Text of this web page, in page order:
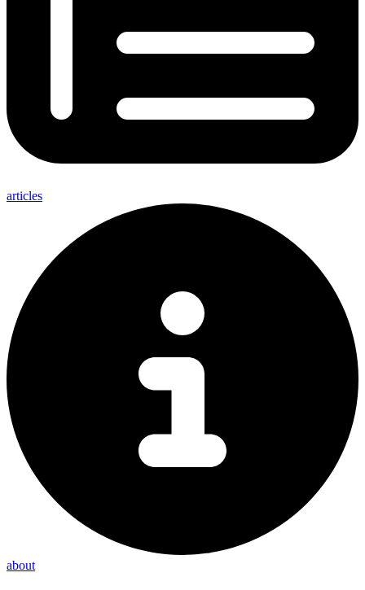
articles
about